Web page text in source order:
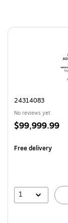
Page 1 of 4
24314083
No reviews yet
Price
$99,999.99
Free delivery
1